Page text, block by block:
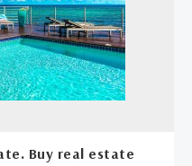
Buy real estate